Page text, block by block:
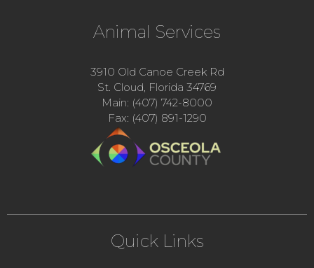
Animal Services
3910 Old Canoe Creek Rd
St. Cloud, Florida 34769
Main: (407) 742-8000
Fax: (407) 891-1290
Quick Links